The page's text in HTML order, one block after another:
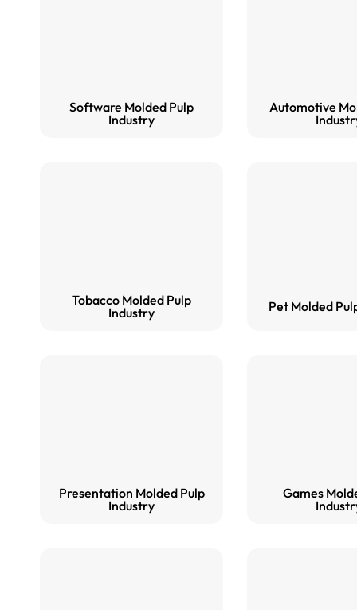
Software Molded Pulp
Industry
Automotive
Tobacco Molded Pulp
Industry
Pet Molded
Presentation Molded Pulp
Industry
Games